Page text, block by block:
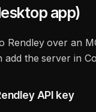
app)
Rendley over an
add the server in
API key